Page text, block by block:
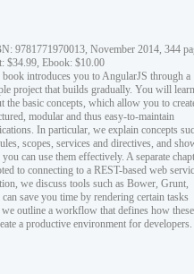
9781771970013, November 2014, 344
$34.99, Ebook: $10.00
book introduces you to AngularJS through a
project that builds gradually. You will learn
the basic concepts, which allow you to
modular and thus easy-to-maintain
In particular, we explain concepts
scopes, services and directives, and
can use them effectively. A separate
to connecting to a REST-based web
we discuss tools such as Bower, Grunt,
save you time by rendering certain tasks
outline a workflow that defines how these
a productive environment for developers.